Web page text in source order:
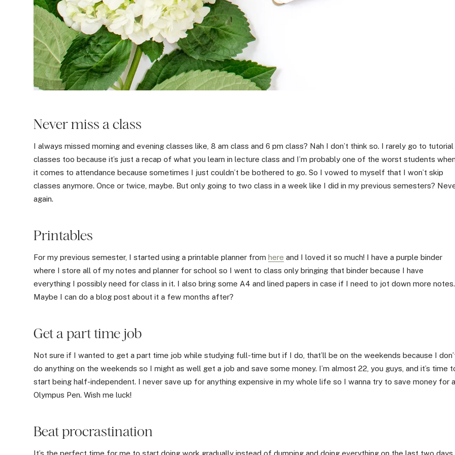
Never miss a class
I always missed morning and evening classes like, 8 am class and 6 pm class? Nah I don’t think so. I rarely go to tutorial
classes too because it’s just a recap of what you learn in lecture class and I’m probably one of the worst students
it comes to attendance because sometimes I just couldn’t be bothered to go. So I vowed to myself that I won’t skip
classes anymore. Once or twice, maybe. But only going to two class in a week like I did in my previous semesters?
again.
Printables
For my previous semester, I started using a printable planner from here and I loved it so much! I have a purple binder
where I store all of my notes and planner for school so I went to class only bringing that binder because I have
everything I possibly need for class in it. I also bring some A4 and lined papers in case if I need to jot down more notes.
Maybe I can do a blog post about it a few months after?
Get a part time job
Not sure if I wanted to get a part time job while studying full-time but if I do, that’ll be on the weekends because I
do anything on the weekends so I might as well get a job and save some money. I’m almost 22, you guys, and it’s time
start being half-independent. I never save up for anything expensive in my whole life so I wanna try to save money for
Olympus Pen. Wish me luck!
Beat procrastination
It’s the perfect time for me to start doing work gradually instead of dumping and doing everything on the last two days